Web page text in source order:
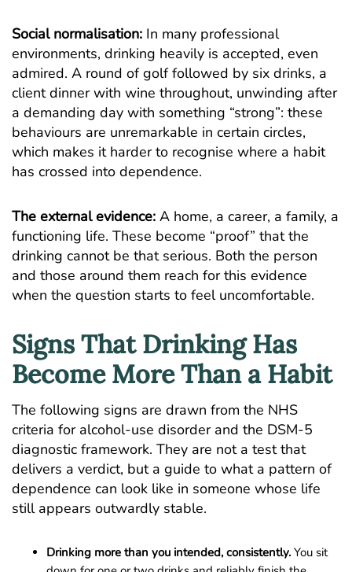
Social normalisation: In many professional
environments, drinking heavily is accepted, even
admired. A round of golf followed by six drinks, a
client dinner with wine throughout, unwinding after
a demanding day with something “strong”: these
behaviours are unremarkable in certain circles,
which makes it harder to recognise where a habit
has crossed into dependence.
The external evidence: A home, a career, a family, a
functioning life. These become “proof” that the
drinking cannot be that serious. Both the person
and those around them reach for this evidence
when the question starts to feel uncomfortable.
Signs That Drinking Has
Become More Than a Habit
The following signs are drawn from the NHS
criteria for alcohol-use disorderand the DSM-5
diagnostic framework. They are not a test that
delivers a verdict, but a guide to what a pattern of
dependence can look like in someone whose life
still appears outwardly stable.
Drinking more than you intended, consistently.You sit